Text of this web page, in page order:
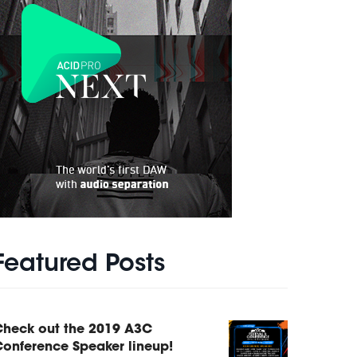
Posts
out the 2019 A3C
Speaker lineup!